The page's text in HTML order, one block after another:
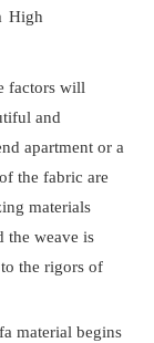
High
factors will
and
apartment or a
the fabric are
materials
the weave is
the rigors of
material begins